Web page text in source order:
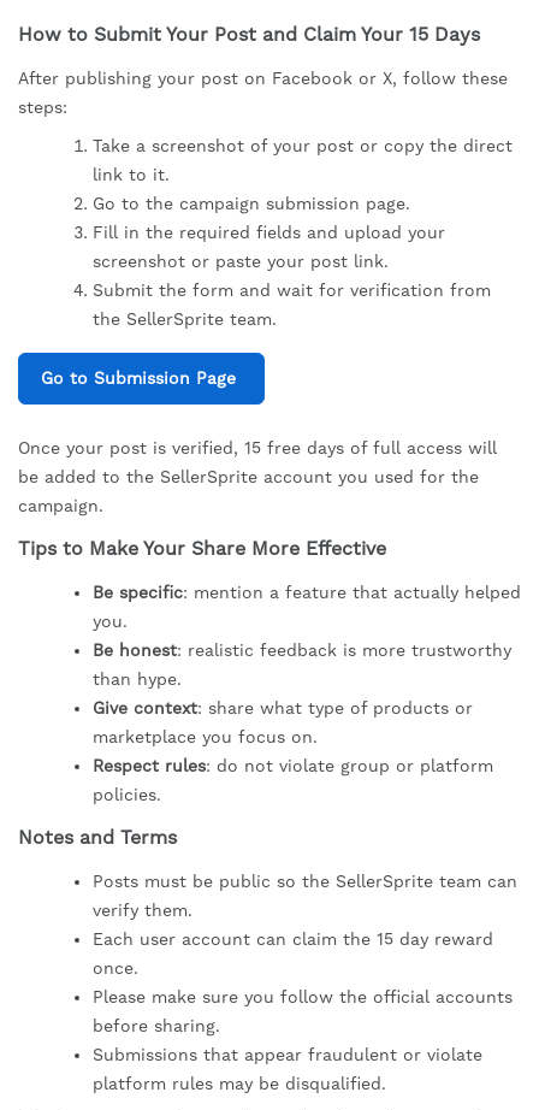
How to Submit Your Post and Claim Your 15 Days
After publishing your post on Facebook or X, follow these
steps:
Take a screenshot of your post or copy the direct
link to it.
Go to the campaign submission page.
Fill in the required fields and upload your
screenshot or paste your post link.
Submit the form and wait for verification from
the SellerSprite team.
Go to Submission Page
Once your post is verified, 15 free days of full access will
be added to the SellerSprite account you used for the
campaign.
Tips to Make Your Share More Effective
Be specific: mention a feature that actually helped
you.
Be honest: realistic feedback is more trustworthy
than hype.
Give context: share what type of products or
marketplace you focus on.
Respect rules: do not violate group or platform
policies.
Notes and Terms
Posts must be public so the SellerSprite team can
verify them.
Each user account can claim the 15 day reward
once.
Please make sure you follow the official accounts
before sharing.
Submissions that appear fraudulent or violate
platform rules may be disqualified.